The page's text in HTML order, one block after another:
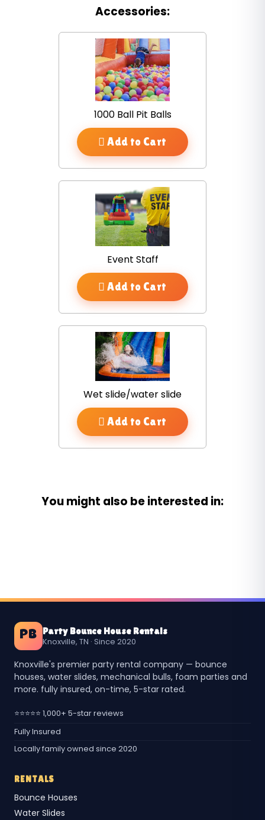
Accessories:
1000 Ball Pit Balls
Add to Cart
Event Staff
Add to Cart
Wet slide/water slide
Add to Cart
You might also be interested in:
PB Party Bounce House Rentals
Knoxville, TN · Since 2020
Knoxville's premier party rental company — bounce
houses, water slides, mechanical bulls, foam parties and
more. fully insured, on-time, 5-star rated.
⭐⭐⭐⭐⭐ 1,000+ 5-star reviews
Fully Insured
Locally family owned since 2020
RENTALS
Bounce Houses
Water Slides